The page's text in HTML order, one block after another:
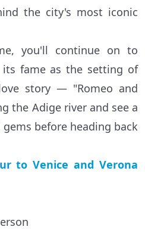
the city's most iconic
you'll continue on to
its fame as the setting of
story — "Romeo and
the Adige river and see a
before heading back
to Venice and Verona